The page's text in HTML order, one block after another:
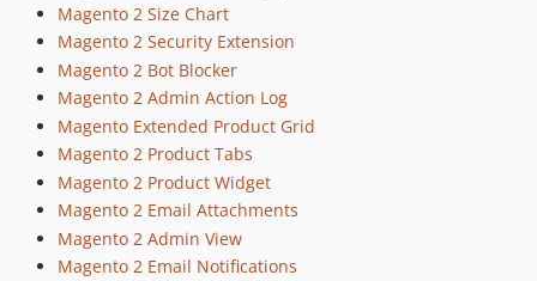
Magento 2 Size Chart
Magento 2 Security Extension
Magento 2 Bot Blocker
Magento 2 Admin Action Log
Magento Extended Product Grid
Magento 2 Product Tabs
Magento 2 Product Widget
Magento 2 Email Attachments
Magento 2 Admin View
Magento 2 Email Notifications